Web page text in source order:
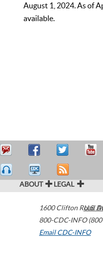
August 1, 2024. As of
available.
ABOUT LEGAL
1600 Clifton Road
800-CDC-INFO
Email CDC-INFO
U.S.